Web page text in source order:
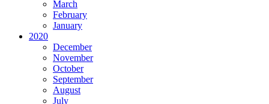
March
February
January
2020
December
November
October
September
August
July